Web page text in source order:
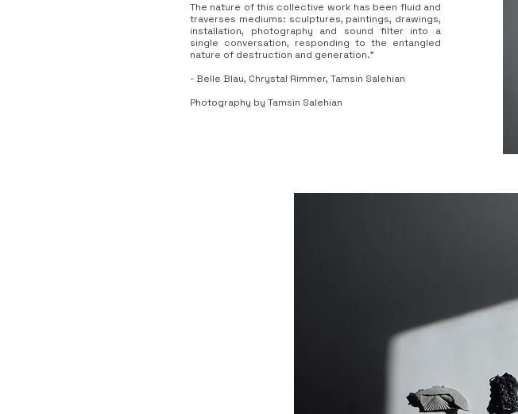
The nature of this collective work has been fluid and
traverses mediums: sculptures, paintings, drawings,
installation, photography and sound filter into a
single conversation, responding to the entangled
nature of destruction and generation."
- Belle Blau, Chrystal Rimmer, Tamsin Salehian
Photography by Tamsin Salehian